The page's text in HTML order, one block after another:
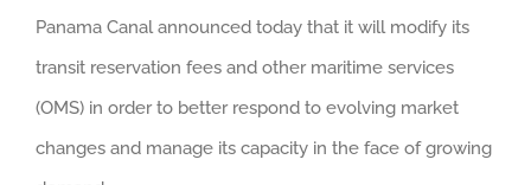
Panama Canal announced today that it will modify its
transit reservation fees and other maritime services
(OMS) in order to better respond to evolving market
changes and manage its capacity in the face of growing